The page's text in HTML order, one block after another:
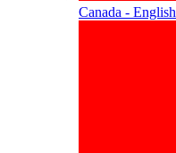
Canada - English